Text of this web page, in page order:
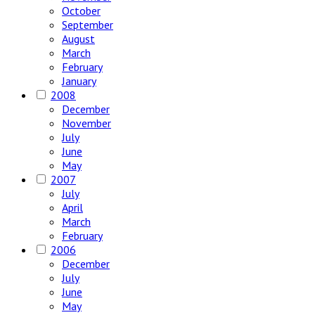
October
September
August
March
February
January
2008
December
November
July
June
May
2007
July
April
March
February
2006
December
July
June
May